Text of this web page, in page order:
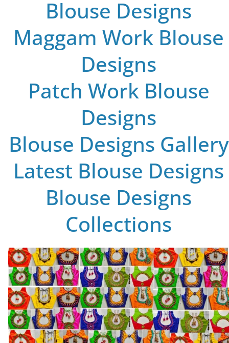
Blouse Designs
Maggam Work Blouse
Designs
Patch Work Blouse
Designs
Blouse Designs Gallery
Latest Blouse Designs
Blouse Designs
Collections